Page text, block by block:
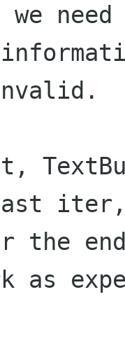
we
the
as